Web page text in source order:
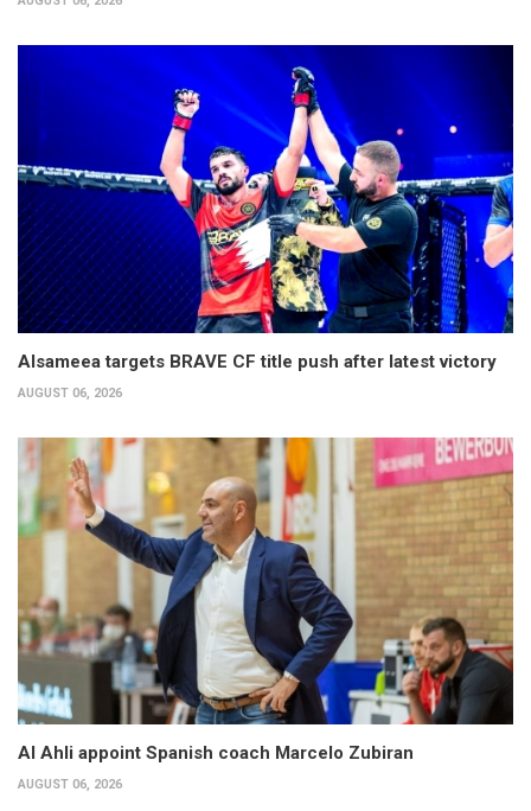
Alsameea targets BRAVE CF title push after latest victory
AUGUST 06, 2026
Al Ahli appoint Spanish coach Marcelo Zubiran
AUGUST 06, 2026